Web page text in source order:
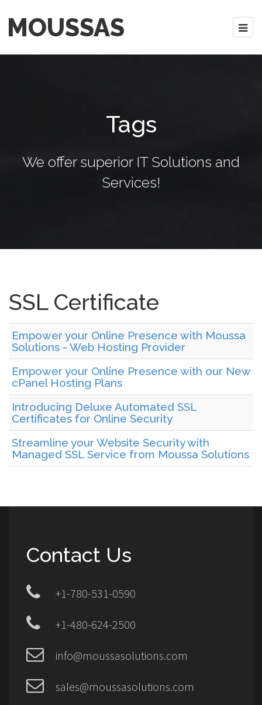
MOUSSAS
Tags
We offer superior IT Solutions and
Services!
SSL Certificate
Empower your Online Presence with Moussa
Solutions - Web Hosting Provider
Empower your Online Presence with our New
cPanel Hosting Plans
Introducing Deluxe Automated SSL
Certificates for Online Security
Streamline your Website Security with
Managed SSL Service from Moussa Solutions
Contact Us
+1-780-531-0590
+1-480-624-2500
info@moussasolutions.com
sales@moussasolutions.com